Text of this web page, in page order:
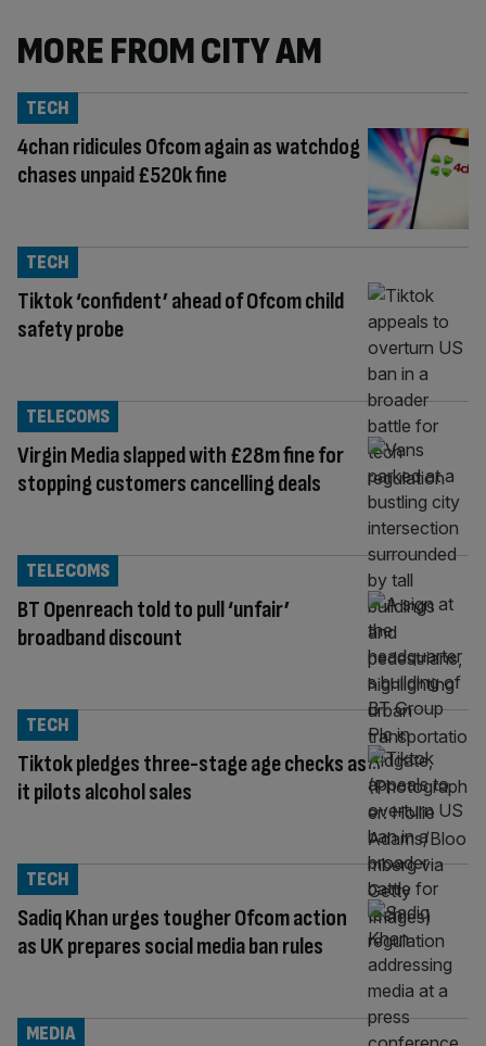
MORE FROM CITY AM
4chan ridicules Ofcom again as watchdog
chases unpaid £520k fine
TECH
Tiktok ‘confident’ ahead of Ofcom child
safety probe
TECH
Virgin Media slapped with £28m fine for
stopping customers cancelling deals
TELECOMS
BT Openreach told to pull ‘unfair’
broadband discount
TELECOMS
Tiktok pledges three-stage age checks as
it pilots alcohol sales
TECH
Sadiq Khan urges tougher Ofcom action
as UK prepares social media ban rules
TECH
MEDIA